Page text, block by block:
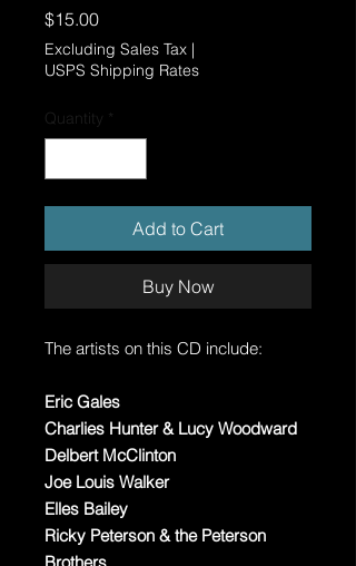
$15.00Price
Excluding Sales Tax |
USPS Shipping Rates
Quantity *
Add to Cart
Buy Now
The artists on this CD include:
Eric Gales
Charlies Hunter & Lucy Woodward
Delbert McClinton
Joe Louis Walker
Elles Bailey
Ricky Peterson & the Peterson